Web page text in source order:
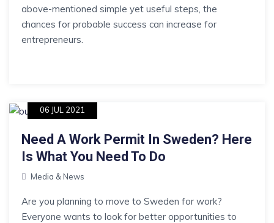
above-mentioned simple yet useful steps, the
chances for probable success can increase for
entrepreneurs.
06 JUL 2021
Need A Work Permit In Sweden? Here
Is What You Need To Do
Media & News
Are you planning to move to Sweden for work?
Everyone wants to look for better opportunities to